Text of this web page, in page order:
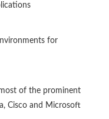
for
of the prominent
Cisco and Microsoft